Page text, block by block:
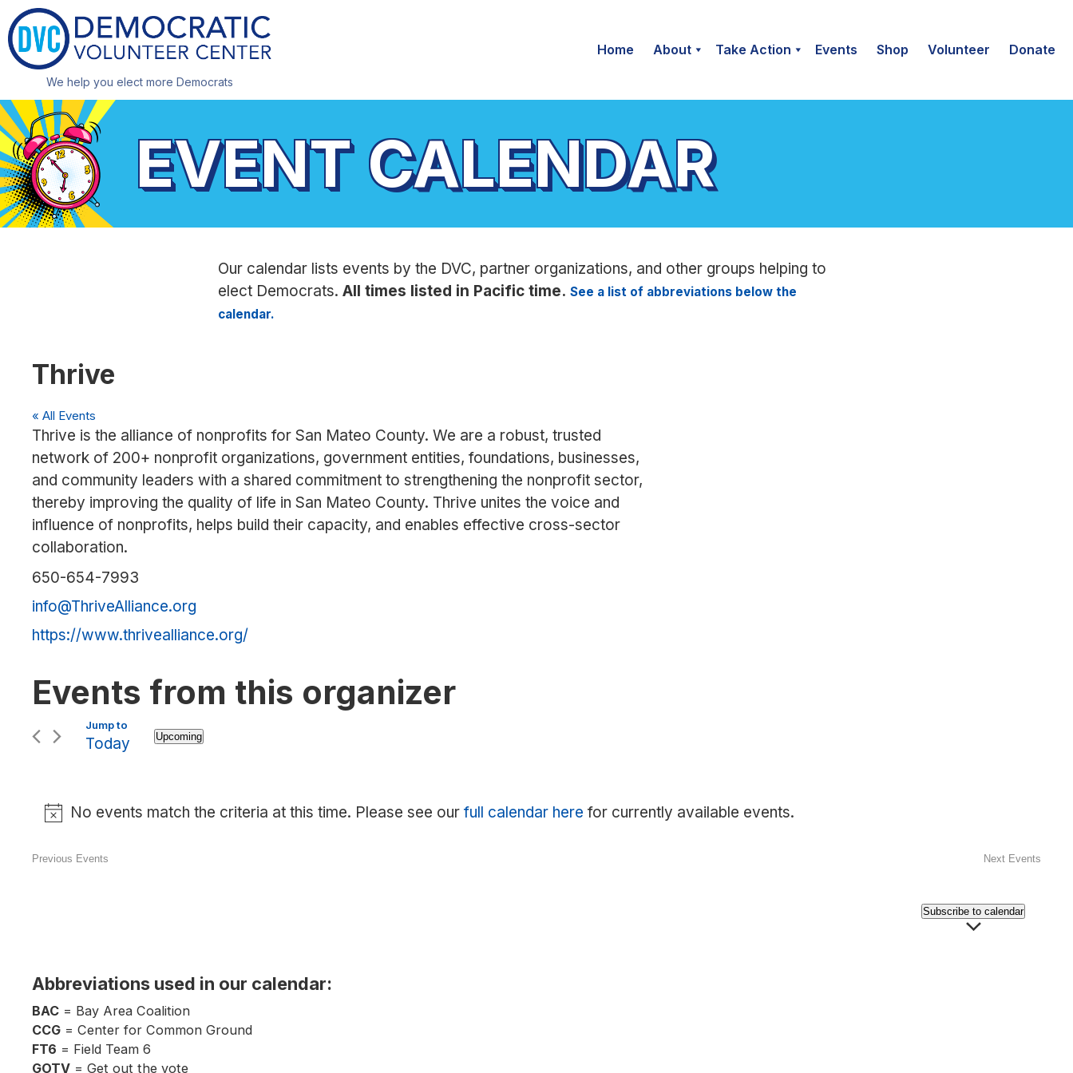
We help you elect more Democrats
Home About Take Action Events Shop Volunteer Donate
EVENT CALENDAR
Our calendar lists events by the DVC, partner organizations, and other groups helping to
elect Democrats. All times listed in Pacific time. See a list of abbreviations below the
calendar.
Thrive
« All Events
Phone
650-654-7993
Email
info@ThriveAlliance.org
Website
https://www.thrivealliance.org/
Thrive is the alliance of nonprofits for San Mateo County. We are a robust, trusted
network of 200+ nonprofit organizations, government entities, foundations, businesses,
and community leaders with a shared commitment to strengthening the nonprofit sector,
thereby improving the quality of life in San Mateo County. Thrive unites the voice and
influence of nonprofits, helps build their capacity, and enables effective cross-sector
collaboration.
Events from this organizer
Notice
No events match the criteria at this time. Please see our full calendar here for currently available events.
Today Upcoming
Previous Events Next Events
Subscribe to calendar
Abbreviations used in our calendar:
BAC = Bay Area Coalition
CCG = Center for Common Ground
FT6 = Field Team 6
GOTV = Get out the vote